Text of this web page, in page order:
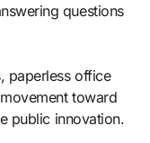
questions
paperless office
toward
public innovation.